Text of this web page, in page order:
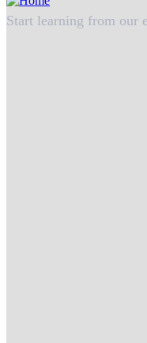
Start learning from our